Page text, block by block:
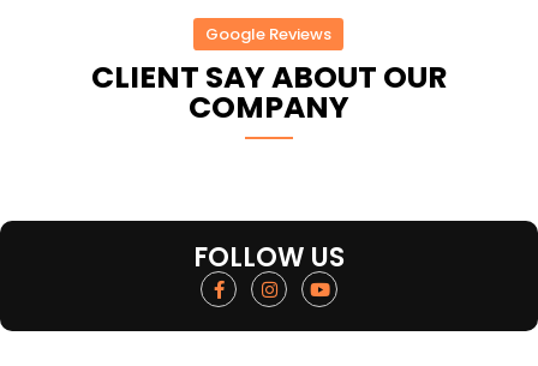
Google Reviews
CLIENT SAY ABOUT OUR
COMPANY
FOLLOW US